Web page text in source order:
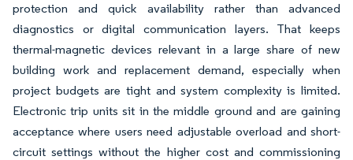
protection and quick availability rather than advanced
diagnostics or digital communication layers. That keeps
thermal-magnetic devices relevant in a large share of new
building work and replacement demand, especially when
project budgets are tight and system complexity is limited.
Electronic trip units sit in the middle ground and are gaining
acceptance where users need adjustable overload and short-
circuit settings without the higher cost and commissioning